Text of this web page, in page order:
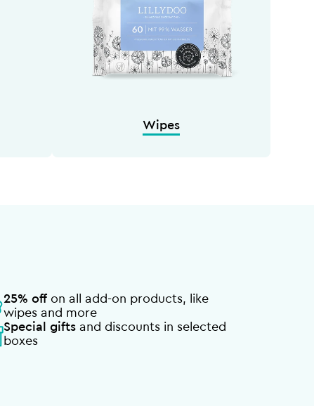
Wipes
25% offon all add-on products, like
wipes and more
Special gifts and discounts in selected
boxes